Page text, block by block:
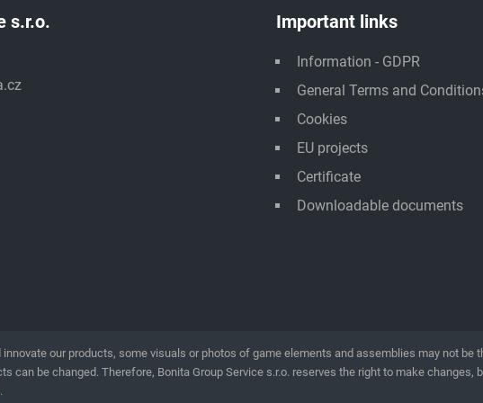
s.r.o. Important links
Information - GDPR
General Terms and
Cookies
EU projects
Certificate
Downloadable documents
our products, some visuals or photos of game elements and assemblies may not
can be changed. Therefore, Bonita Group Service s.r.o. reserves the right to make